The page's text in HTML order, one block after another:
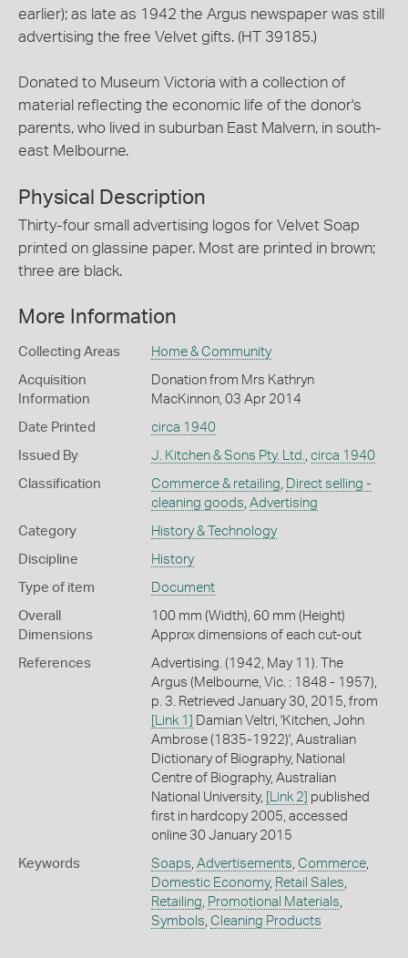
earlier); as late as 1942 the Argus newspaper was still
advertising the free Velvet gifts. (HT 39185.)
Donated to Museum Victoria with a collection of
material reflecting the economic life of the donor's
parents, who lived in suburban East Malvern, in south-
east Melbourne.
Physical Description
Thirty-four small advertising logos for Velvet Soap
printed on glassine paper. Most are printed in brown;
three are black.
More Information
Collecting Areas Home & Community
Acquisition
Information
Donation from Mrs Kathryn
MacKinnon, 03 Apr 2014
Date Printed circa 1940
Issued By J. Kitchen & Sons Pty. Ltd., circa 1940
Classification Commerce & retailing, Direct selling -
cleaning goods, Advertising
Category History & Technology
Discipline History
Type of item Document
Overall
Dimensions
100 mm (Width), 60 mm (Height)
Approx dimensions of each cut-out
References
Advertising. (1942, May 11). The
Argus (Melbourne, Vic. : 1848 - 1957),
p. 3. Retrieved January 30, 2015, from
[Link 1]
Damian Veltri, 'Kitchen, John
Ambrose (1835-1922)', Australian
Dictionary of Biography, National
Centre of Biography, Australian
National University,
[Link 2] published
first in hardcopy 2005, accessed
online 30 January 2015
Keywords Soaps, Advertisements, Commerce,
Domestic Economy, Retail Sales,
Retailing, Promotional Materials,
Symbols, Cleaning Products